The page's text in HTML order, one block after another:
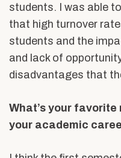
students. I was able
that high turnover
students and the
and lack of
disadvantages that
What’s your favorite
your academic